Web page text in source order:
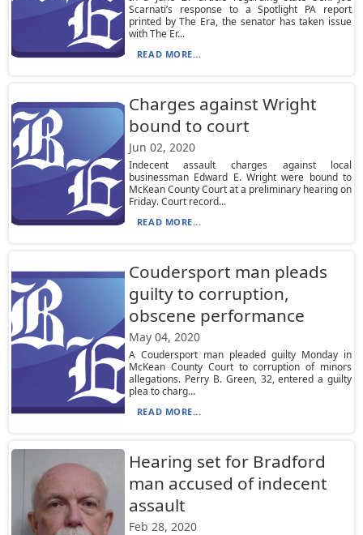
Scarnati’s response to a Spotlight PA report
printed by The Era, the senator has taken issue
with The Er...
READ MORE...
Charges against Wright
bound to court
Jun 02, 2020
Indecent assault charges against local
businessman Edward E. Wright were bound to
McKean County Court at a preliminary hearing on
Friday. Court record...
READ MORE...
Coudersport man pleads
guilty to corruption,
obscene performance
May 04, 2020
A Coudersport man pleaded guilty Monday in
McKean County Court to corruption of minors
allegations. Perry B. Green, 32, entered a guilty
plea to charg...
READ MORE...
Hearing set for Bradford
man accused of indecent
assault
Feb 28, 2020